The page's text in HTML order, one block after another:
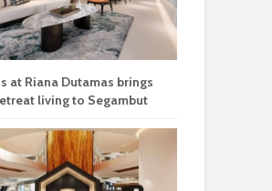
at Riana Dutamas brings
living to Segambut